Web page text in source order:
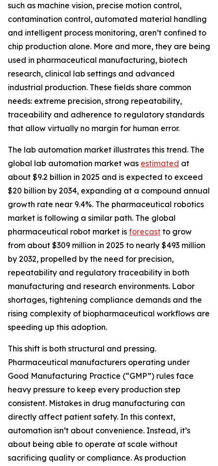
such as machine vision, precise motion control,
contamination control, automated material handling
and intelligent process monitoring, aren’t confined to
chip production alone. More and more, they are being
used in pharmaceutical manufacturing, biotech
research, clinical lab settings and advanced
industrial production. These fields share common
needs: extreme precision, strong repeatability,
traceability and adherence to regulatory standards
that allow virtually no margin for human error.
The lab automation market illustrates this trend. The
global lab automation market was estimated at
about $9.2 billion in 2025 and is expected to exceed
$20 billion by 2034, expanding at a compound annual
growth rate near 9.4%. The pharmaceutical robotics
market is following a similar path. The global
pharmaceutical robot market is forecast to grow
from about $309 million in 2025 to nearly $493 million
by 2032, propelled by the need for precision,
repeatability and regulatory traceability in both
manufacturing and research environments. Labor
shortages, tightening compliance demands and the
rising complexity of biopharmaceutical workflows are
speeding up this adoption.
This shift is both structural and pressing.
Pharmaceutical manufacturers operating under
Good Manufacturing Practice (“GMP”) rules face
heavy pressure to keep every production step
consistent. Mistakes in drug manufacturing can
directly affect patient safety. In this context,
automation isn’t about convenience. Instead, it’s
about being able to operate at scale without
sacrificing quality or compliance. As production